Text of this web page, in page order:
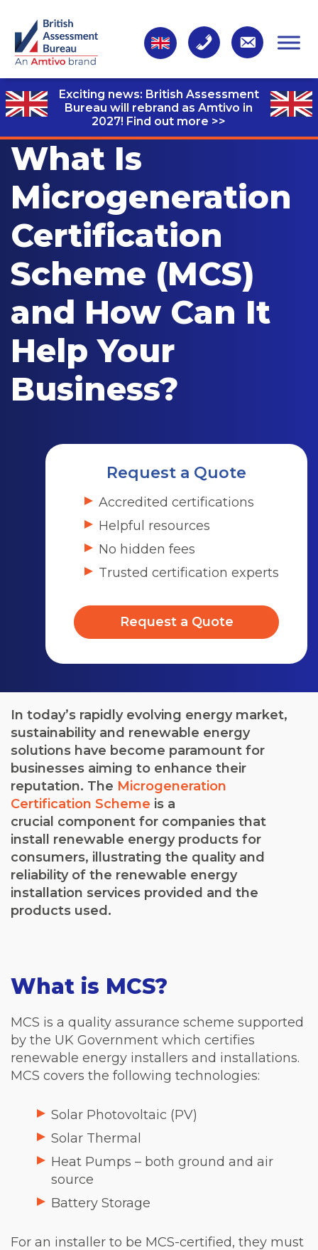
Exciting news: British Assessment
Bureau will rebrand as Amtivo in
2027! Find out more >>
What Is
Microgeneration
Certification
Scheme (MCS)
and How Can It
Help Your
Business?
Request a Quote
Accredited certifications
Helpful resources
No hidden fees
Trusted certification experts
Request a Quote
In today’s rapidly evolving energy market,
sustainability and renewable energy
solutions have become paramount for
businesses aiming to enhance their
reputation. The Microgeneration
Certification Scheme is a
crucial component for companies that
install renewable energy products for
consumers, illustrating the quality and
reliability of the renewable energy
installation services provided and the
products used.
What is MCS?
MCS is a quality assurance scheme supported
by the UK Government which certifies
renewable energy installers and installations.
MCS covers the following technologies:
Solar Photovoltaic (PV)
Solar Thermal
Heat Pumps – both ground and air
source
Battery Storage
For an installer to be MCS-certified, they must